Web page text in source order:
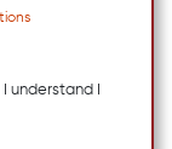
understand I